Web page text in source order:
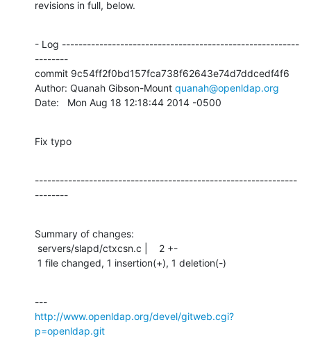
revisions in full, below.
- Log ---------------------------------------------------------
--------
commit 9c54ff2f0bd157fca738f62643e74d7ddcedf4f6
Author: Quanah Gibson-Mount quanah@openldap.org
Date:   Mon Aug 18 12:18:44 2014 -0500
Fix typo
---------------------------------------------------------------
--------
Summary of changes:
1 file changed, 1 insertion(+), 1 deletion(-)
http://www.openldap.org/devel/gitweb.cgi?
p=openldap.git